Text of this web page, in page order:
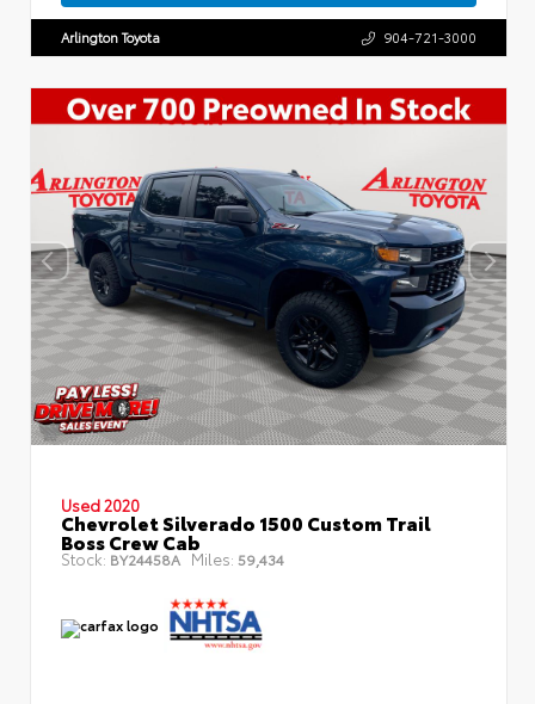
Arlington Toyota 904-721-3000
Used 2020
Chevrolet Silverado 1500 Custom Trail
Boss Crew Cab
Stock: BY24458A Miles: 59,434